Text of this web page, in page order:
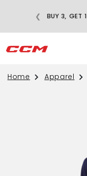
BUY 3, GET
❮
Home Apparel